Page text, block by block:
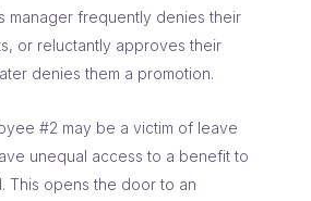
manager frequently denies their
or reluctantly approves their
denies them a promotion.
#2 may be a victim of leave
unequal access to a benefit to
This opens the door to an